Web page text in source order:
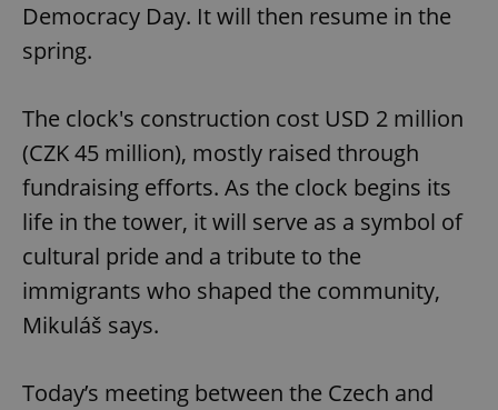
Democracy Day. It will then resume in the
spring.
The clock's construction cost USD 2 million
(CZK 45 million), mostly raised through
fundraising efforts. As the clock begins its
life in the tower, it will serve as a symbol of
cultural pride and a tribute to the
immigrants who shaped the community,
Mikuláš says.
Today’s meeting between the Czech and